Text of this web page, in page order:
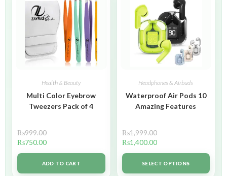
Health & Beauty
Multi Color Eyebrow
Tweezers Pack of 4
₨999.00
₨750.00
ADD TO CART
Headphones & Airbuds
Waterproof Air Pods 10
Amazing Features
₨1,999.00
₨1,400.00
SELECT OPTIONS